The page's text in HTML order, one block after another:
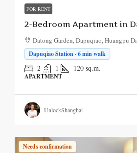
FOR RENT
2-Bedroom Apartment in
Datong Garden, Dapuqiao, Huangpu
Dapuqiao Station · 6 min walk
2 1 120 sq.m.
APARTMENT
UnlockShanghai
Needs confirmation